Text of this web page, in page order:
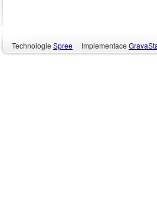
Technologie Spree Implementace